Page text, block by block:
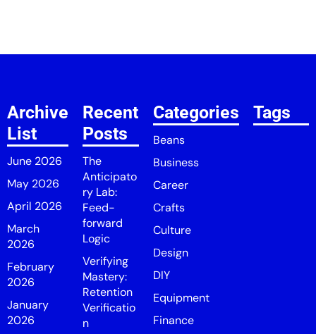
Archive
List
June 2026
May 2026
April 2026
March
2026
February
2026
January
2026
Recent
Posts
The
Anticipato
ry Lab:
Feed-
forward
Logic
Verifying
Mastery:
Retention
Verificatio
n
Categories
Beans
Business
Career
Crafts
Culture
Design
DIY
Equipment
Finance
Tags